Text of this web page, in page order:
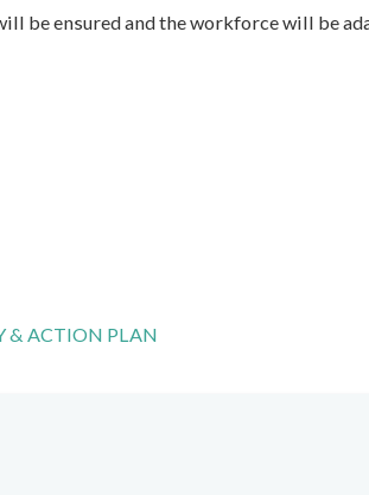
be ensured and the workforce will be
& ACTION PLAN